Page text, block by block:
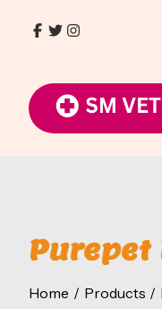
Facebook
Twitter
Instagram
Purepet
Home Products